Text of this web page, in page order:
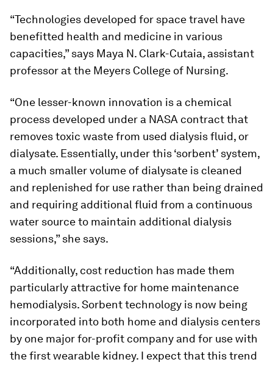
“Technologies developed for space travel have
benefitted health and medicine in various
capacities,” says Maya N. Clark-Cutaia, assistant
professor at the Meyers College of Nursing.
“One lesser-known innovation is a chemical
process developed under a NASA contract that
removes toxic waste from used dialysis fluid, or
dialysate. Essentially, under this ‘sorbent’ system,
a much smaller volume of dialysate is cleaned
and replenished for use rather than being drained
and requiring additional fluid from a continuous
water source to maintain additional dialysis
sessions,” she says.
“Additionally, cost reduction has made them
particularly attractive for home maintenance
hemodialysis. Sorbent technology is now being
incorporated into both home and dialysis centers
by one major for-profit company and for use with
the first wearable kidney. I expect that this trend